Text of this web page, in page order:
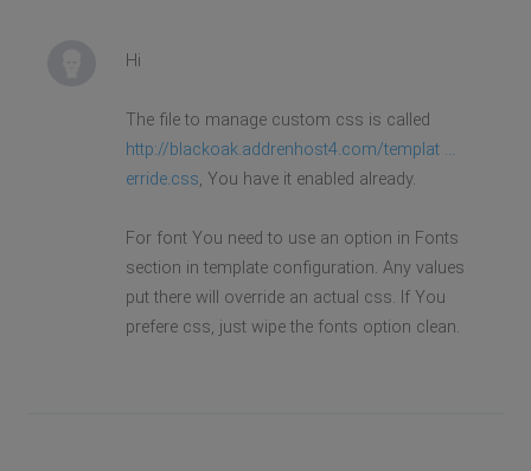
Hi
The file to manage custom css is called
http://blackoak.addrenhost4.com/templat ...
erride.css, You have it enabled already.
For font You need to use an option in Fonts
section in template configuration. Any values
put there will override an actual css. If You
prefere css, just wipe the fonts option clean.